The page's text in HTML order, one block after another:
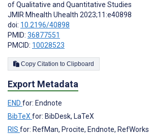
of Qualitative and Quantitative Studies
JMIR Mhealth Uhealth 2023;11:e40898
doi: 10.2196/40898
PMID: 36877551
PMCID: 10028523
Copy Citation to Clipboard
Export Metadata
END for: Endnote
BibTeX for: BibDesk, LaTeX
RIS for: RefMan, Procite, Endnote, RefWorks